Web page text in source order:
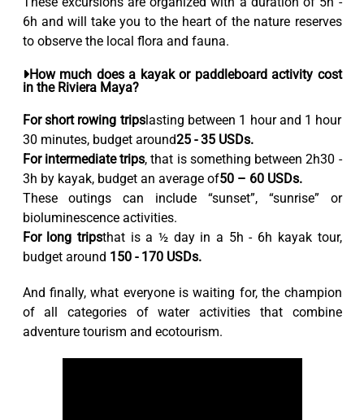
6h and will take you to the heart of the nature reserves
to observe the local flora and fauna.
How much does a kayak or paddleboard activity cost
in the Riviera Maya?
For short rowing tripslasting between 1 hour and 1 hour
30 minutes, budget around25 - 35 USDs.
For intermediate trips, that is something between 2h30 -
3h by kayak, budget an average of50 – 60 USDs.
These outings can include “sunset”, “sunrise” or
bioluminescence activities.
For long tripsthat is a ½ day in a 5h - 6h kayak tour,
budget around 150 - 170 USDs.
And finally, what everyone is waiting for, the champion
of all categories of water activities that combine
adventure tourism and ecotourism.